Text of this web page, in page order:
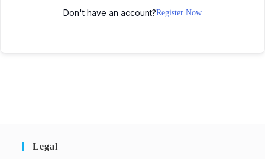
Don't have an account?Register Now
Legal